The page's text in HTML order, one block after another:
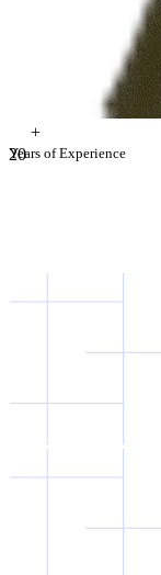
20
+
Years of Experience